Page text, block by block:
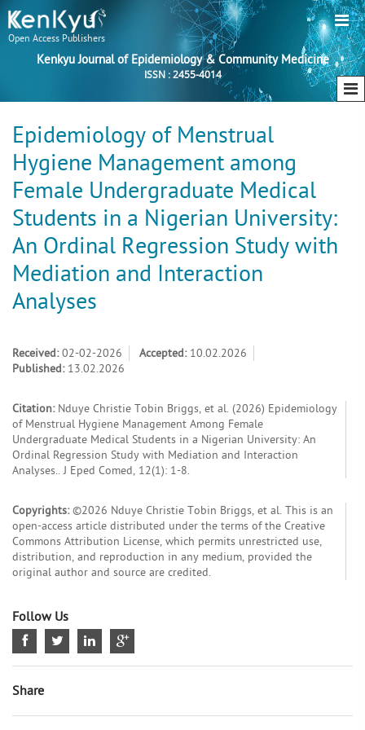
Open Access Publishers
Kenkyu Journal of Epidemiology & Community Medicine
ISSN : 2455-4014
Epidemiology of Menstrual
Hygiene Management among
Female Undergraduate Medical
Students in a Nigerian University:
An Ordinal Regression Study with
Mediation and Interaction
Analyses
Received:02-02-2026 Accepted: 10.02.2026
Published: 13.02.2026
Citation: Nduye Christie Tobin Briggs, et al. (2026) Epidemiology
of Menstrual Hygiene Management Among Female
Undergraduate Medical Students in a Nigerian University: An
Ordinal Regression Study with Mediation and Interaction
Analyses.. J Eped Comed, 12(1): 1-8.
Copyrights:©2026 Nduye Christie Tobin Briggs, et al. This is an
open-access article distributed under the terms of the Creative
Commons Attribution License, which permits unrestricted use,
distribution, and reproduction in any medium, provided the
original author and source are credited.
Follow Us
Share